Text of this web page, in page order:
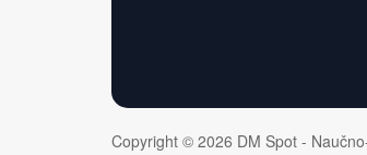
Copyright © 2026 DM Spot -